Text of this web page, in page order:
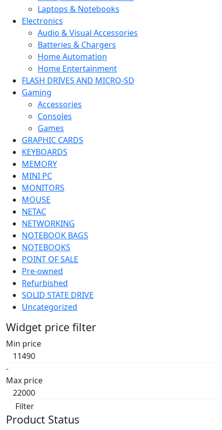
Laptops & Notebooks
Electronics
Audio & Visual Accessories
Batteries & Chargers
Home Automation
Home Entertainment
FLASH DRIVES AND MICRO-SD
Gaming
Accessories
Consoles
Games
GRAPHIC CARDS
KEYBOARDS
MEMORY
MINI PC
MONITORS
MOUSE
NETAC
NETWORKING
NOTEBOOK BAGS
NOTEBOOKS
POINT OF SALE
Pre-owned
Refurbished
SOLID STATE DRIVE
Uncategorized
Widget price filter
Min price
-
Max price
Filter
Product Status